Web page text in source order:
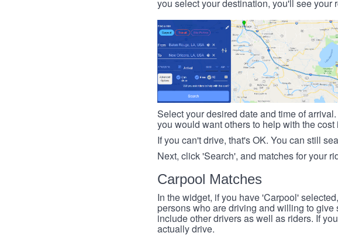
you select your destination, you'll see your
Select your desired date and time of
you would want others to help with the cost
If you can't drive, that's OK. You can still
Next, click 'Search', and matches for your
Carpool Matches
In the widget, if you have 'Carpool'
persons who are driving and willing to
include other drivers as well as riders. If
actually drive.